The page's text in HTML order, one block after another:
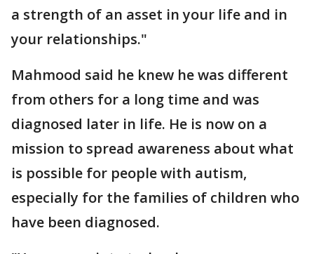
a strength of an asset in your life and in
your relationships."
Mahmood said he knew he was different
from others for a long time and was
diagnosed later in life. He is now on a
mission to spread awareness about what
is possible for people with autism,
especially for the families of children who
have been diagnosed.